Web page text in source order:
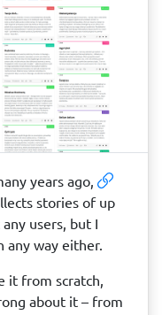
years ago,
stories of up
users, but I
any way either.
it from scratch,
about it – from